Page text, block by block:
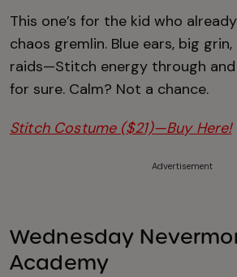
This one’s for the kid who
chaos gremlin. Blue ears, big
raids—Stitch energy through
for sure. Calm? Not a chance.
Stitch Costume ($21)—Buy Here!
Advertisement
Wednesday
Academy